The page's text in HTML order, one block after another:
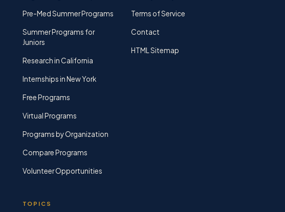
Pre-Med Summer Programs
Summer Programs for
Juniors
Research in California
Internships in New York
Free Programs
Virtual Programs
Programs by Organization
Compare Programs
Volunteer Opportunities
TOPICS
Terms of Service
Contact
HTML Sitemap